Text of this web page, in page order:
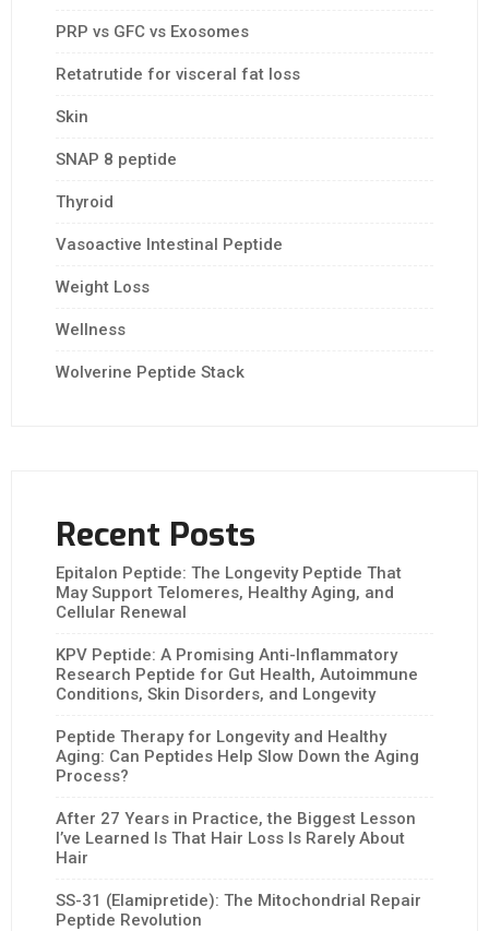
PRP vs GFC vs Exosomes
Retatrutide for visceral fat loss
Skin
SNAP 8 peptide
Thyroid
Vasoactive Intestinal Peptide
Weight Loss
Wellness
Wolverine Peptide Stack
Recent Posts
Epitalon Peptide: The Longevity Peptide That
May Support Telomeres, Healthy Aging, and
Cellular Renewal
KPV Peptide: A Promising Anti-Inflammatory
Research Peptide for Gut Health, Autoimmune
Conditions, Skin Disorders, and Longevity
Peptide Therapy for Longevity and Healthy
Aging: Can Peptides Help Slow Down the Aging
Process?
After 27 Years in Practice, the Biggest Lesson
I’ve Learned Is That Hair Loss Is Rarely About
Hair
SS-31 (Elamipretide): The Mitochondrial Repair
Peptide Revolution